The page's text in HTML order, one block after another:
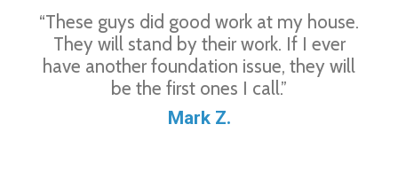
“These guys did good work at my house.
They will stand by their work. If I ever
have another foundation issue, they will
be the first ones I call.”
Mark Z.